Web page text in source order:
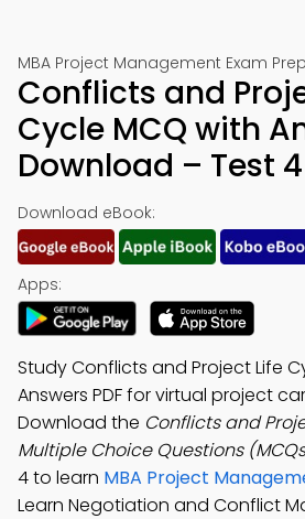
MBA Project Management Exam
Conflicts and
Cycle MCQ with
Download – Test 4
Download eBook:
Apps:
Study Conflicts and Project Life
Answers PDF for virtual project
Download the Conflicts and
Multiple Choice Questions
4 to learn MBA Project
Learn Negotiation and Conflict